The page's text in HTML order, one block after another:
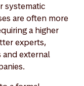
systematic
are often more
a higher
experts,
and external